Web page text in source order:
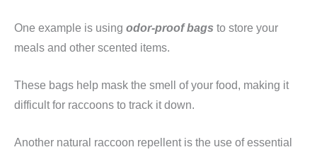
One example is using odor-proof bags to store your
meals and other scented items.
These bags help mask the smell of your food, making it
difficult for raccoons to track it down.
Another natural raccoon repellent is the use of essential